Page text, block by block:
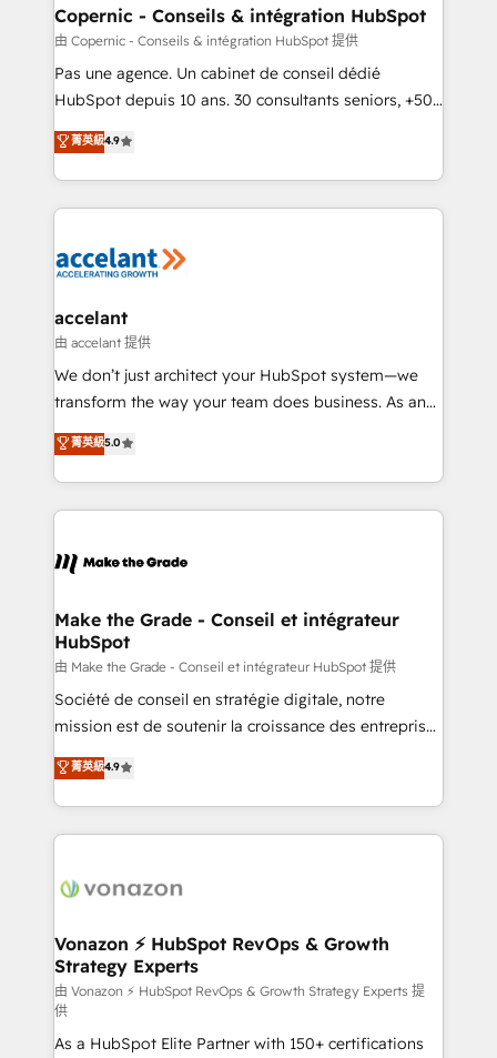
One company, one operating model, delivering
across offices and consulting teams in the UK, USA,
Canada, Germany, France, Belgium, Singapore, and
South Africa. Certified compliant with ISO/IEC
international offices and 175+ employees.
Copernic - Conseils & intégration HubSpot
由 Copernic - Conseils & intégration HubSpot 提供
Pas une agence. Un cabinet de conseil dédié
HubSpot depuis 10 ans. 30 consultants seniors, +500
clients, un ROI mesurable. Notre mission : faire de
HubSpot un vrai levier de performance pour votre
organisation. Cela passe par la compréhension de
vos processus, la fiabilisation de vos données et
la plateforme. Nos domaines d'intervention : -
& reprise de données - Stratégie RevOps &
alignement Marketing / Sales - Data, reporting &
tableaux de bord - Onboarding, audit &
optimisation - Intégrations métiers (ERP, téléphonie,
changement Nous intervenons auprès des PME, ETI
et grandes entreprises en France et à l'international,
& logistique.
菁英級4.9
accelant
由 accelant 提供
We don’t just architect your HubSpot system—we
transform the way your team does business. As an
Elite HubSpot Solutions Partner, we specialize in
creating tailored, end-to-end CRM solutions that
accelerate growth, improve operational efficiency,
and ensure faster time to value on HubSpot. What
day one, our team takes the time to deeply
strategies that deliver impactful results. Our mission
is to empower you to unlock HubSpot’s full potential
—faster. Through expert training, unmatched
responsiveness, and ongoing support, we equip
your team to adopt new systems with confidence
customer engagement.
菁英級5.0
Make the Grade - Conseil et intégrateur
HubSpot
由 Make the Grade - Conseil et intégrateur HubSpot 提供
Société de conseil en stratégie digitale, notre
mission est de soutenir la croissance des entreprises
B2B à travers l’acquisition de nouveaux clients,
l'intégration CRM et le développement des revenus
auprès de vos comptes existants. En France et à
l'international, nous travaillons avec des ETI
delà d’une simple transformation digitale et des
➤ L’intégration de CRM et de méthodologie RevOps
pour aligner les équipes marketing, commerciales et
support client (data migration, synchronisation API,
audit et maintenance) ➤ La création de sites internet
de conversion qui transforment les visiteurs en
菁英級4.9
Vonazon ⚡ HubSpot RevOps & Growth
Strategy Experts
由 Vonazon ⚡ HubSpot RevOps & Growth Strategy Experts 提
供
As a HubSpot Elite Partner with 150+ certifications